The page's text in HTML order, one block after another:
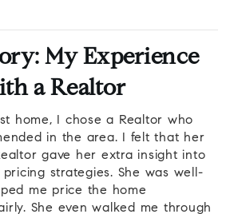
My Experience
a Realtor
home, I chose a Realtor who
in the area. I felt that her
gave her extra insight into
strategies. She was well-
me price the home
She even walked me through